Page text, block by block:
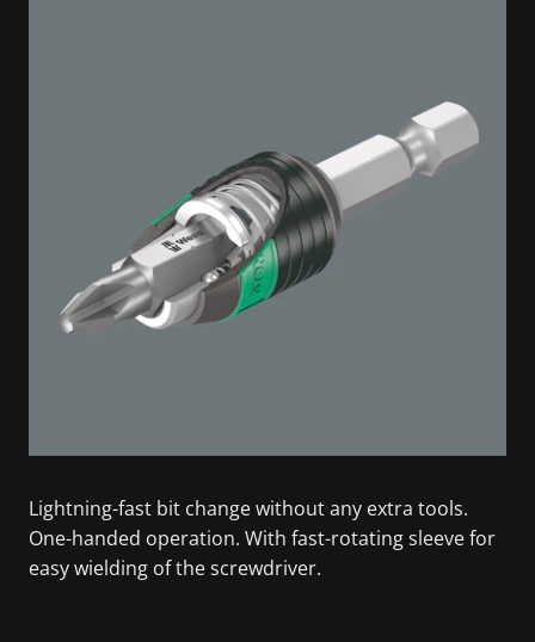
Lightning-fast bit change without any extra tools.
One-handed operation. With fast-rotating sleeve for
easy wielding of the screwdriver.